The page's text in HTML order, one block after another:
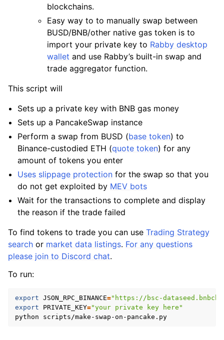
blockchains.
Easy way to to manually swap between
BUSD/BNB/other native gas token is to
import your private key to Rabby desktop
wallet and use Rabby’s built-in swap and
trade aggregator function.
This script will
Sets up a private key with BNB gas money
Sets up a PancakeSwap instance
Perform a swap from BUSD (base token) to
Binance-custodied ETH (quote token) for any
amount of tokens you enter
Uses slippage protection for the swap so that you
do not get exploited by MEV bots
Wait for the transactions to complete and display
the reason if the trade failed
To find tokens to trade you can use Trading Strategy
search or market data listings. For any questions
please join to Discord chat.
To run:
export JSON_RPC_BINANCE="https://bsc-
export
PRIVATE_KEY="your private key here"
python